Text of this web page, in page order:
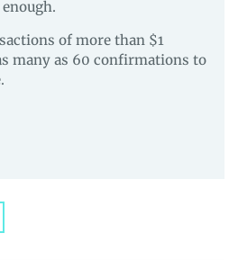
of more than $1
many as 60 confirmations to